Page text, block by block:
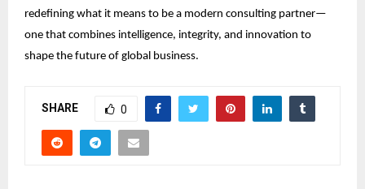
redefining what it means to be a modern consulting partner—
one that combines intelligence, integrity, and innovation to
shape the future of global business.
SHARE 0